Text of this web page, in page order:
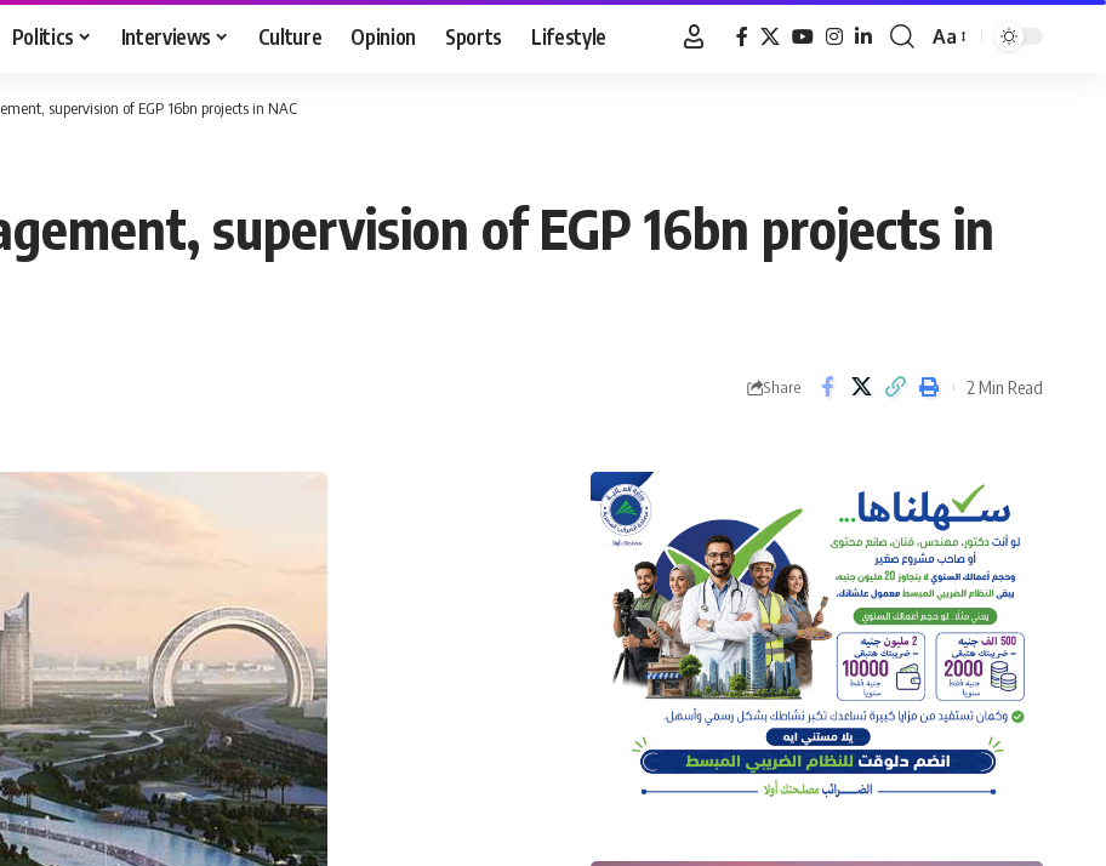
Politics Interviews Culture Opinion Sports Lifestyle
Font
Aa
supervision of EGP 16bn projects in NAC
supervision of EGP 16bn projects in
Share 2 Min Read